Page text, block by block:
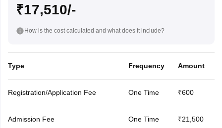
₹17,510/-
How is the cost calculated and what does it include?
Type Frequency Amount
Registration/Application Fee One Time ₹600
Admission Fee One Time ₹21,500